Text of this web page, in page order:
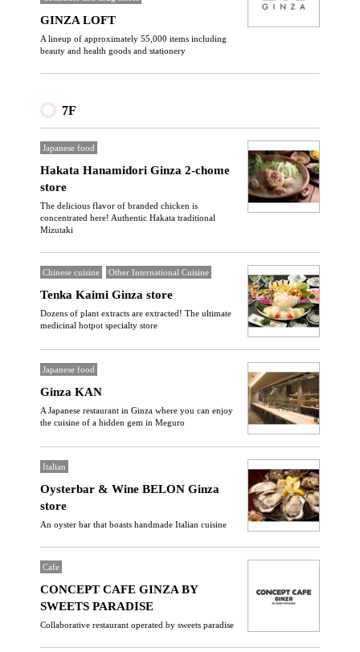
GINZA LOFT
A lineup of approximately 55,000 items including
beauty and health goods and stationery
7F
Japanese food
Hakata Hanamidori Ginza 2-chome
store
The delicious flavor of branded chicken is
concentrated here! Authentic Hakata traditional
Mizutaki
Chinese cuisine Other International Cuisine
Tenka Kaimi Ginza store
Dozens of plant extracts are extracted! The ultimate
medicinal hotpot specialty store
Japanese food
Ginza KAN
A Japanese restaurant in Ginza where you can enjoy
the cuisine of a hidden gem in Meguro
Italian
Oysterbar & Wine BELON Ginza
store
An oyster bar that boasts handmade Italian cuisine
Cafe
CONCEPT CAFE GINZA BY
SWEETS PARADISE
Collaborative restaurant operated by sweets paradise